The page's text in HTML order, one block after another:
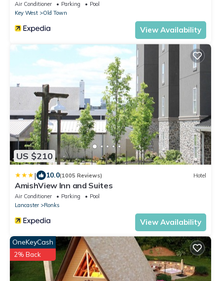
Air Conditioner Parking
Pool
Key West
Old Town
View Availability
US $210
| 10.0(1005 Reviews) Hotel
AmishView Inn and Suites
Air Conditioner Parking
Pool
Lancaster
Ronks
View Availability
OneKeyCash
2% Back